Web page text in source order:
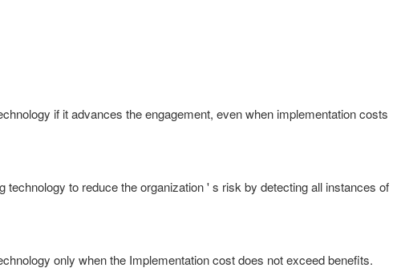
if it advances the engagement, even when implementation costs
technology to reduce the organization ' s risk by detecting all instances of
only when the Implementation cost does not exceed benefits.